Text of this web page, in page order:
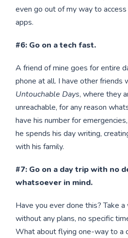
even go out of my way to
apps.
#6: Go on a tech fast.
A friend of mine goes for entire
phone at all. I have other friends
Untouchable Days, where they
unreachable, for any reason
have his number for
he spends his day writing,
with his family.
#7: Go on a day trip with no
whatsoever in mind.
Have you ever done this? Take
without any plans, no specific
What about flying one-way to a